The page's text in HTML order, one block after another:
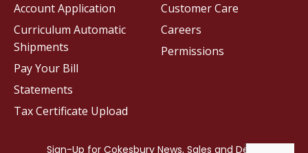
Customer Care
Careers
Permissions
Account Application
Curriculum Automatic
Shipments
Pay Your Bill
Statements
Tax Certificate Upload